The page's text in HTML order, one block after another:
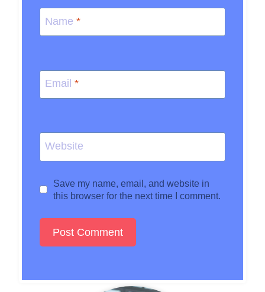
Name *
Email *
Website
Save my name, email, and website in
this browser for the next time I comment.